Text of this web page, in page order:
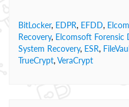
BitLocker, EDPR, EFDD,
Recovery, Elcomsoft Forensic
System Recovery, ESR,
TrueCrypt,VeraCrypt